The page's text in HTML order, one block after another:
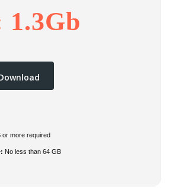
1.3Gb
or more required
No less than 64 GB